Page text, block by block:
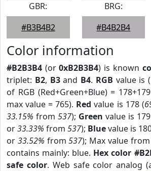
GBR:
#B3B4B2
BRG:
#B4B2B4
Color information
#B2B3B4 (or0xB2B3B4) is known
triplet: B2, B3and B4. RGB value is
of RGB (Red+Green+Blue) =
max value = 765). Red value is 178 (
33.15% from 537); Green value is
or33.33% from 537); Bluevalue is
or 33.52% from537); Max value
contains mainly: blue. Hex color
safe color. Web safe color analog